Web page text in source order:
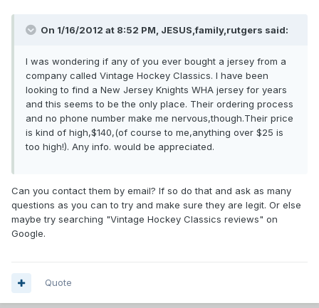
On 1/16/2012 at 8:52 PM, JESUS,family,rutgers said:
I was wondering if any of you ever bought a jersey from a
company called Vintage Hockey Classics. I have been
looking to find a New Jersey Knights WHA jersey for years
and this seems to be the only place. Their ordering process
and no phone number make me nervous,though.Their price
is kind of high,$140,(of course to me,anything over $25 is
too high!). Any info. would be appreciated.
Can you contact them by email? If so do that and ask as many
questions as you can to try and make sure they are legit. Or else
maybe try searching "Vintage Hockey Classics reviews" on
Google.
Quote